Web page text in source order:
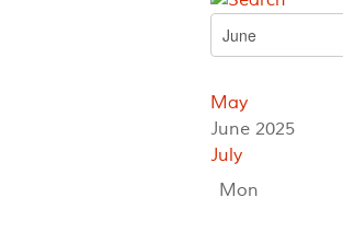
May
June 2025
July
Mon